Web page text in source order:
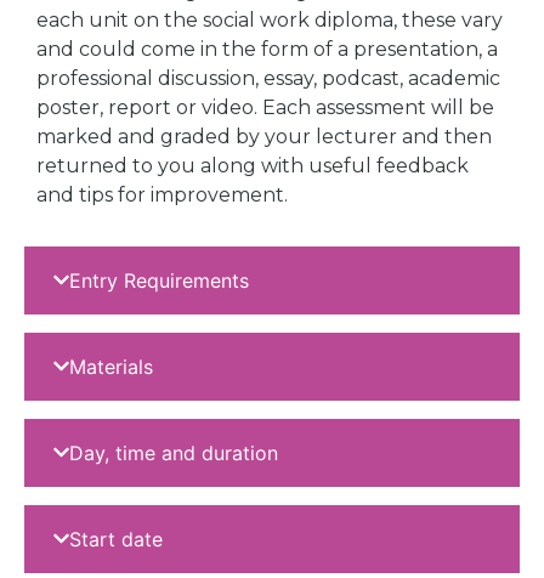
each unit on the social work diploma, these vary
and could come in the form of a presentation, a
professional discussion, essay, podcast, academic
poster, report or video. Each assessment will be
marked and graded by your lecturer and then
returned to you along with useful feedback
and tips for improvement.
Entry Requirements
Materials
Day, time and duration
Start date